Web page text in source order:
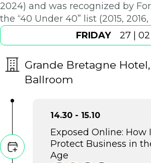
2024) and was recognized by
the “40 Under 40” list (2015, 2016,
FRIDAY27 | 02
Grande Bretagne Hotel,
Ballroom
14.30 - 15.10
Exposed Online: How
Protect Business in
Age